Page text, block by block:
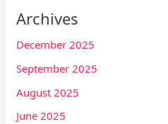
Archives
December 2025
September 2025
August 2025
June 2025